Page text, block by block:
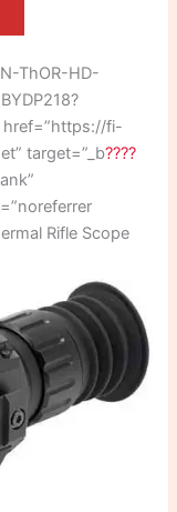
ThOR-HD-
fi-
target=”_b????
Rifle Scope